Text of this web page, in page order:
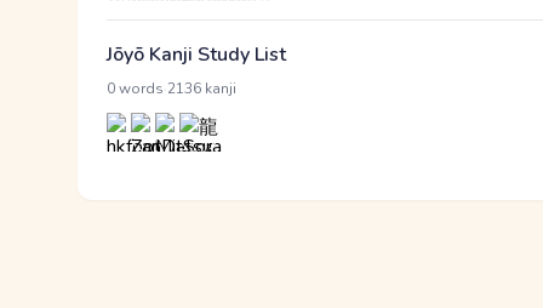
Jōyō Kanji Study List
0 words 2136 kanji